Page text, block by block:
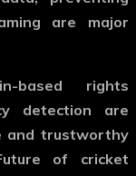
are major
based rights
detection are
and trustworthy
of cricket